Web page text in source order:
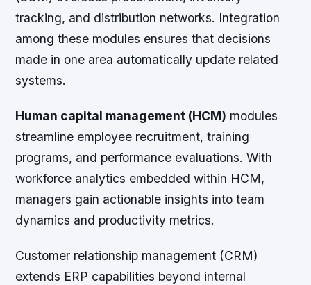
tracking, and distribution networks. Integration
among these modules ensures that decisions
made in one area automatically update related
systems.
Human capital management (HCM) modules
streamline employee recruitment, training
programs, and performance evaluations. With
workforce analytics embedded within HCM,
managers gain actionable insights into team
dynamics and productivity metrics.
Customer relationship management (CRM)
extends ERP capabilities beyond internal